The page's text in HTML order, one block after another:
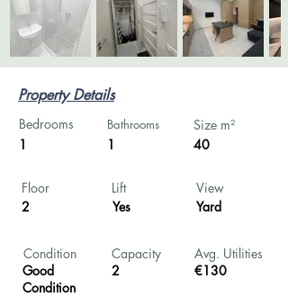
Property Details
Bedrooms
1
Bathrooms
1
Size m²
40
Floor
2
Lift
Yes
View
Yard
Condition
Good
Condition
Capacity
2
Avg. Utilities
€130